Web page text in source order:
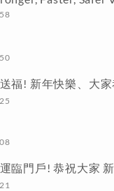
福! 新年快樂、大
臨門戶! 恭祝大家